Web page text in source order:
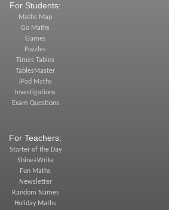
For Students:
Maths Map
Go Maths
Games
Puzzles
Times Tables
TablesMaster
iPad Maths
Investigations
Exam Questions
For Teachers:
Starter of the Day
Shine+Write
Fun Maths
Newsletter
Random Names
Holiday Maths